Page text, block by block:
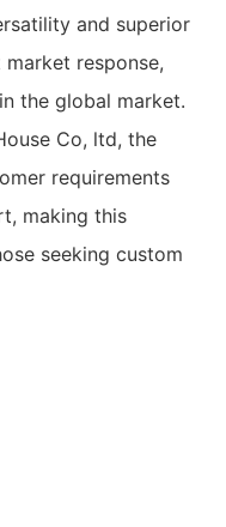
and superior
response,
the global market.
Co, ltd, the
requirements
making this
seeking custom